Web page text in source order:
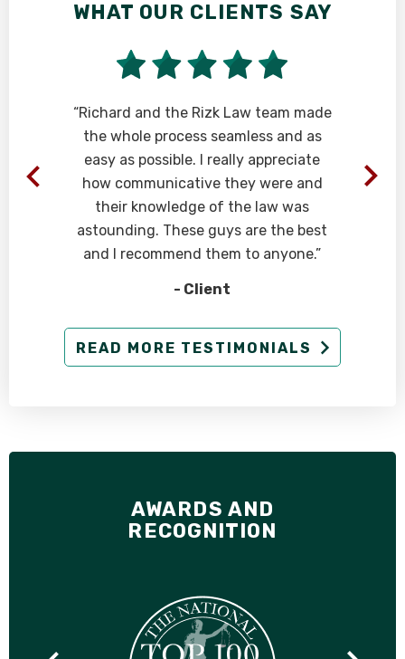
WHAT OUR CLIENTS SAY
“Richard and the Rizk Law team made
the whole process seamless and as
easy as possible. I really appreciate
how communicative they were and
their knowledge of the law was
astounding. These guys are the best
and I recommend them to anyone.”
- Client
READ MORE TESTIMONIALS
AWARDS AND
RECOGNITION